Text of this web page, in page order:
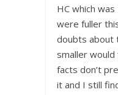
HC which
were fuller
doubts about
smaller
facts don’t
it and I still